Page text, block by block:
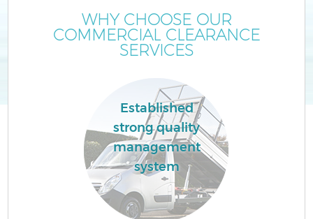
WHY CHOOSE OUR
COMMERCIAL CLEARANCE
SERVICES
Established
strong quality
management
system